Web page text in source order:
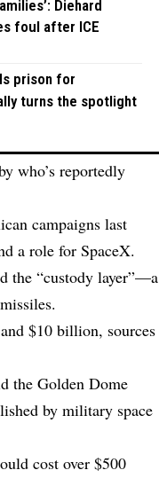
Diehard
foul after ICE
prison for
turns the spotlight
who’s reportedly
campaigns last
a role for SpaceX.
the “custody layer”—a
$10 billion, sources
the Golden Dome
by military space
cost over $500